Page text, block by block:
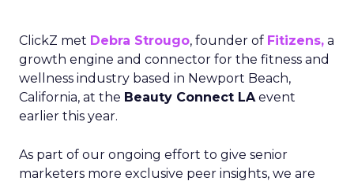
ClickZ met Debra Strougo, founder of Fitizens, a
growth engine and connector for the fitness and
wellness industry based in Newport Beach,
California, at the Beauty Connect LAevent
earlier this year.
As part of our ongoing effort to give senior
marketers more exclusive peer insights, we are